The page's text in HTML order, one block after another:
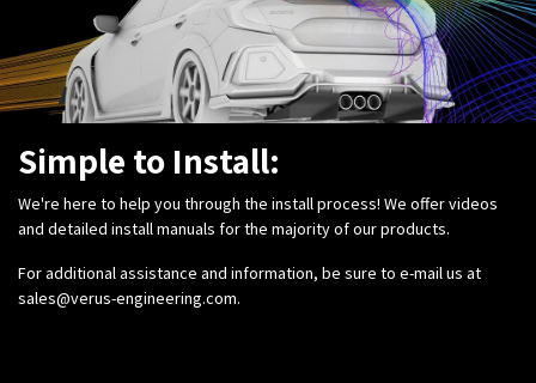
Simple to Install:
We're here to help you through the install process! We offer videos
and detailed install manuals for the majority of our products.
For additional assistance and information, be sure to e-mail us at
sales@verus-engineering.com.